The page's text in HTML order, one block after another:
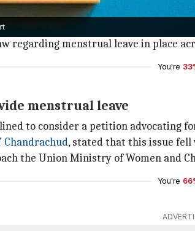
high court in India, consists of
makes it as the first high court in
regarding menstrual leave in place
You're
menstrual leave
to consider a petition advocating
Chandrachud, stated that this issue
the Union Ministry of Women and
You're